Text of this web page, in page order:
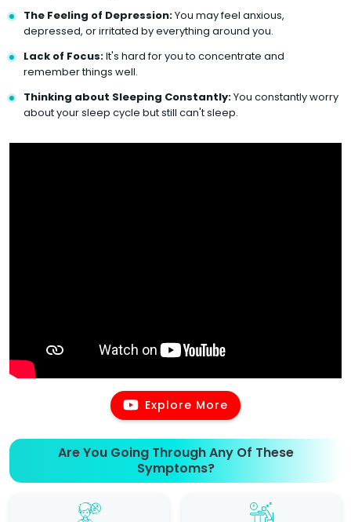
The Feeling of Depression:You may feel anxious,
depressed, or irritated by everything around you.
Lack of Focus:It's hard for you to concentrate and
remember things well.
Thinking about Sleeping Constantly:You constantly worry
about your sleep cycle but still can't sleep.
Explore More
Are You Going Through Any Of These
Symptoms?